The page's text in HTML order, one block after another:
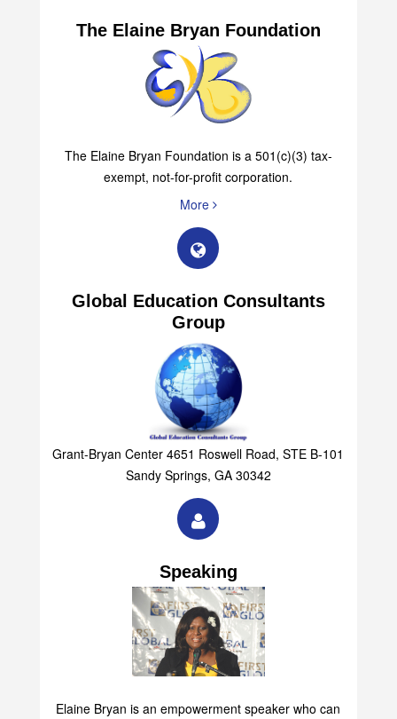
The Elaine Bryan Foundation
The Elaine Bryan Foundation is a 501(c)(3) tax-
exempt, not-for-profit corporation.
More
Global Education Consultants
Group
Grant-Bryan Center 4651 Roswell Road, STE B-101
Sandy Springs, GA 30342
Speaking
Elaine Bryan is an empowerment speaker who can